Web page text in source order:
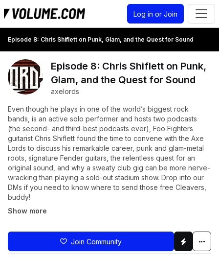
Log in or Join
Episode 8: Chris Shiflett on Punk, Glam, and the Quest for Sound
Episode 8: Chris Shiflett on Punk,
Glam, and the Quest for Sound
axelords
Even though he plays in one of the world’s biggest rock
bands, is an active solo performer and hosts two podcasts
(the second- and third-best podcasts ever), Foo Fighters
guitarist Chris Shiflett found the time to convene with the Axe
Lords to discuss his remarkable career, punk and glam-metal
roots, signature Fender guitars, the relentless quest for an
original sound, and why a sweaty club gig can be more nerve-
wracking than playing a sold-out stadium show. Drop into our
DMs if you need to know where to send those free Cleavers,
buddy!
Show more
Join Community